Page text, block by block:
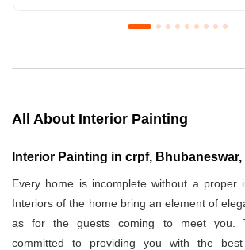
Royale
Asian
All About Interior Painting
Interior Painting in crpf, Bhubaneswar,
Every home is incomplete without a proper
Interiors of the home bring an element of
as for the guests coming to meet you.
committed to providing you with the best